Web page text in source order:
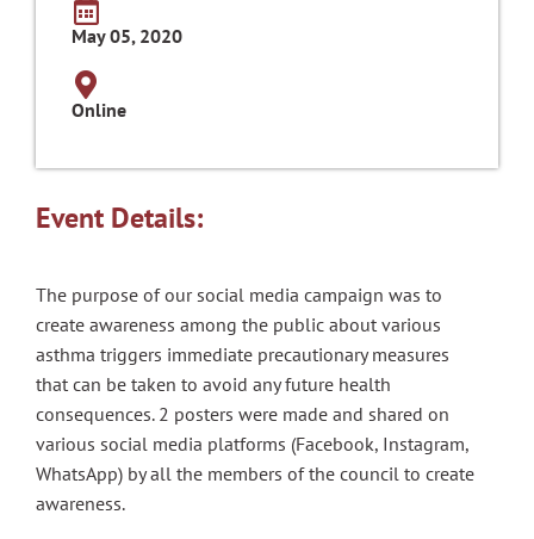
May 05, 2020
Online
Event Details:
The purpose of our social media campaign was to
create awareness among the public about various
asthma triggers immediate precautionary measures
that can be taken to avoid any future health
consequences. 2 posters were made and shared on
various social media platforms (Facebook, Instagram,
WhatsApp) by all the members of the council to create
awareness.